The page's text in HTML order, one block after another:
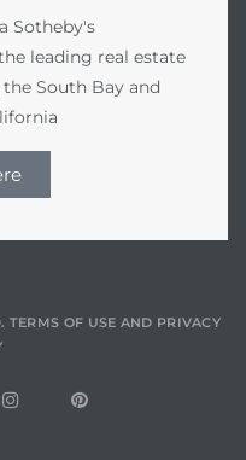
Sotheby's
leading real estate
South Bay and
TERMS OF USE AND PRIVACY